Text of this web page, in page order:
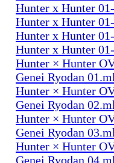
Hunter x Hunter
Hunter x Hunter
Hunter x Hunter
Hunter x Hunter
Hunter × Hunter
Genei Ryodan
Hunter × Hunter
Genei Ryodan
Hunter × Hunter
Genei Ryodan
Hunter × Hunter
Genei Ryodan